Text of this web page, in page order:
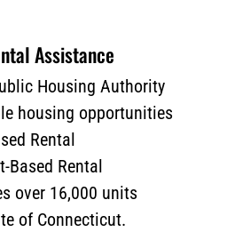
Assistance
Housing Authority
housing opportunities
Rental
Based Rental
over 16,000 units
of Connecticut.